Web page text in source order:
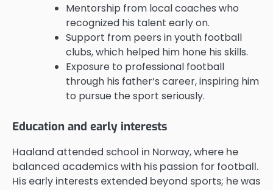
Mentorship from local coaches who
recognized his talent early on.
Support from peers in youth football
clubs, which helped him hone his skills.
Exposure to professional football
through his father’s career, inspiring him
to pursue the sport seriously.
Education and early interests
Haaland attended school in Norway, where he
balanced academics with his passion for football.
His early interests extended beyond sports; he was